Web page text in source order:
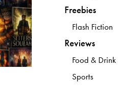
Freebies
Flash Fiction
Reviews
Food & Drink
Sports